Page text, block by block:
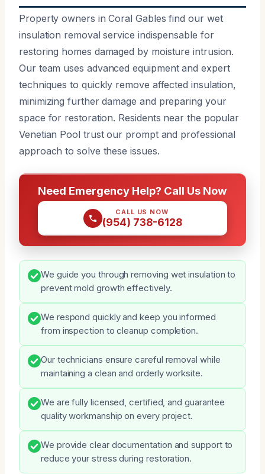
Property owners in Coral Gables find our wet
insulation removal service indispensable for
restoring homes damaged by moisture intrusion.
Our team uses advanced equipment and expert
techniques to quickly remove affected insulation,
minimizing further damage and preparing your
space for restoration. Residents near the popular
Venetian Pool trust our prompt and professional
approach to solve these issues.
Need Emergency Help? Call Us Now
CALL US NOW
(954) 738-6128
We guide you through removing wet insulation to
prevent mold growth effectively.
We respond quickly and keep you informed
from inspection to cleanup completion.
Our technicians ensure careful removal while
maintaining a clean and orderly worksite.
We are fully licensed, certified, and guarantee
quality workmanship on every project.
We provide clear documentation and support to
reduce your stress during restoration.